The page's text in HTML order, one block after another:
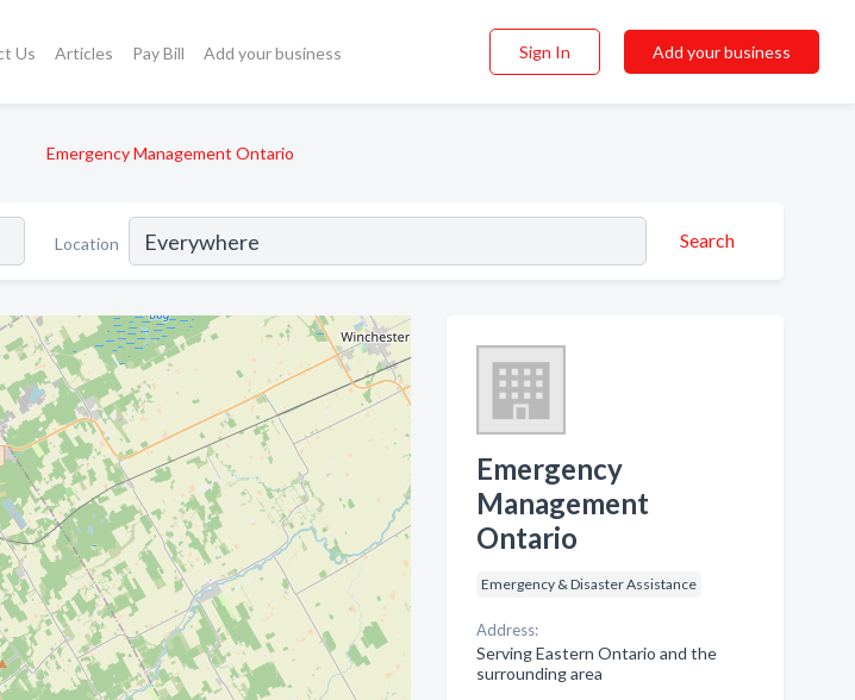
Us Articles Pay Bill Add your business Sign In Add your business
Emergency Management Ontario
Location Search
Emergency
Management
Ontario
Emergency & Disaster Assistance
Address:
Serving Eastern Ontario and the
surrounding area